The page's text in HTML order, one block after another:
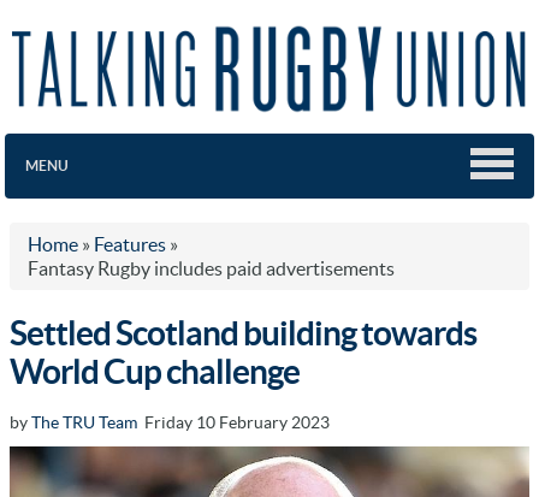
MENU
Home » Features »
Fantasy Rugby includes paid advertisements
Settled Scotland building towards
World Cup challenge
byThe TRU Team Friday 10 February 2023